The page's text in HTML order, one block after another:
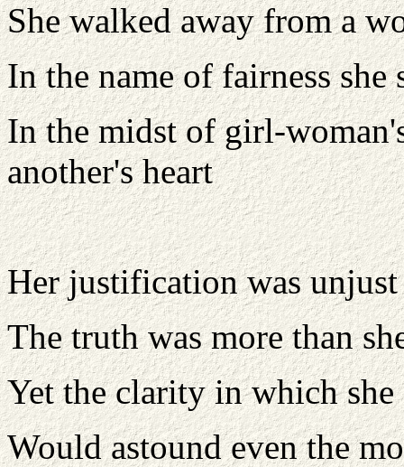
She walked away from a
In the name of fairness
In the midst of girl-
another's heart
Her justification was unjust
The truth was more than
Yet the clarity in which she
Would astound even the